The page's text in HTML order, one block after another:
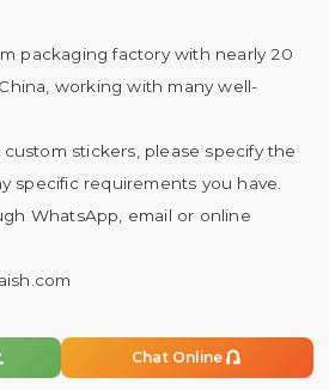
packaging factory with nearly 20
working with many well-
stickers, please specify the
specific requirements you have.
WhatsApp, email or online
Chat Online 